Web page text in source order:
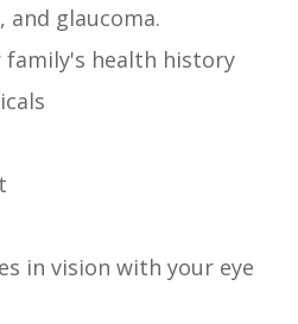
and glaucoma.
family's health history
in vision with your eye